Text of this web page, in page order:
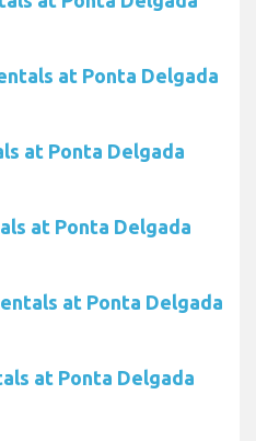
at Ponta Delgada
at Ponta Delgada
at Ponta Delgada
at Ponta Delgada
at Ponta Delgada